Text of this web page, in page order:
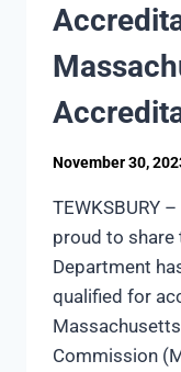
November 30,
TEWKSBURY
proud to share
Department
qualified for
Commission